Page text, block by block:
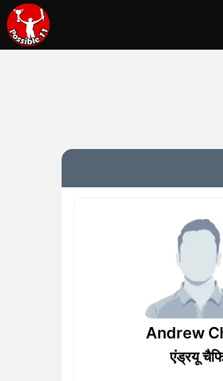
Andrew
एंड्रयू